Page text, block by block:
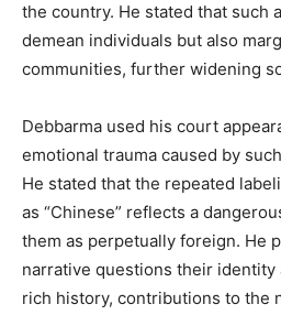
the country. He stated that such
demean individuals but also
communities, further widening
Debbarma used his court
emotional trauma caused by
He stated that the repeated
as “Chinese” reflects a
them as perpetually foreign. He
narrative questions their
rich history, contributions to the